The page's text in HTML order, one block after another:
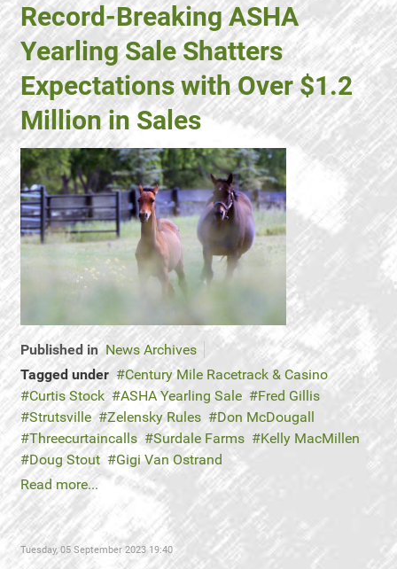
Record-Breaking ASHA
Yearling Sale Shatters
Expectations with Over $1.2
Million in Sales
Published in News Archives
Tagged under
Century Mile Racetrack & Casino
Curtis Stock
ASHA Yearling Sale
Fred Gillis
Strutsville
Zelensky Rules
Don McDougall
Threecurtaincalls
Surdale Farms
Kelly MacMillen
Doug Stout
Gigi Van Ostrand
Read more...
Tuesday, 05 September 2023 19:40